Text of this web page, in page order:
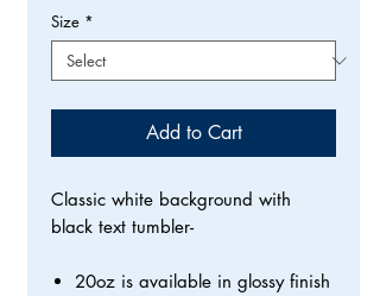
Size *
Add to Cart
Classic white background with
black text tumbler-
20oz is available in glossy finish